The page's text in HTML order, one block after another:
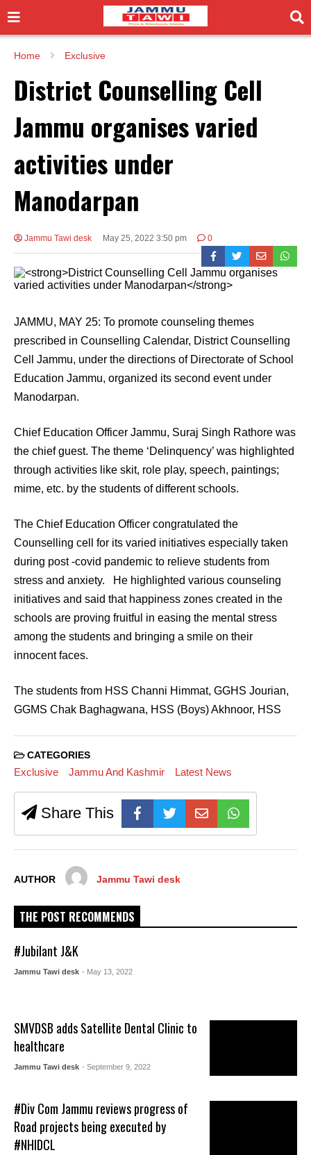
Home Exclusive
District Counselling Cell
Jammu organises varied
activities under
Manodarpan
Jammu Tawi desk May 25, 2022 3:50 pm 0
JAMMU, MAY 25: To promote counseling themes
prescribed in Counselling Calendar, District Counselling
Cell Jammu, under the directions of Directorate of School
Education Jammu, organized its second event under
Manodarpan.
Chief Education Officer Jammu, Suraj Singh Rathore was
the chief guest. The theme ‘Delinquency’ was highlighted
through activities like skit, role play, speech, paintings;
mime, etc. by the students of different schools.
The Chief Education Officer congratulated the
Counselling cell for its varied initiatives especially taken
during post -covid pandemic to relieve students from
stress and anxiety. He highlighted various counseling
initiatives and said that happiness zones created in the
schools are proving fruitful in easing the mental stress
among the students and bringing a smile on their
innocent faces.
The students from HSS Channi Himmat, GGHS Jourian,
GGMS Chak Baghagwana, HSS (Boys) Akhnoor, HSS
CATEGORIES
Exclusive Jammu And Kashmir Latest News
Share This
AUTHOR Jammu Tawi desk
THE POST RECOMMENDS
#Jubilant J&K
Jammu Tawi desk - May 13, 2022
SMVDSB adds Satellite Dental Clinic to
healthcare
Jammu Tawi desk - September 9, 2022
#Div Com Jammu reviews progress of
Road projects being executed by
#NHIDCL